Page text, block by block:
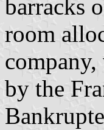
barracks
room
by the